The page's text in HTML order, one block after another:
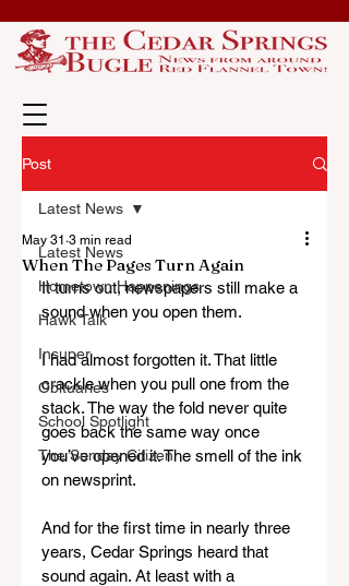
Post
Latest News
Hometown Happenings
Hawk Talk
Insuper
Obituaries
School Spotlight
The Sunday Citizen
Latest News
When The Pages Turn Again
May 31 3 min read
It turns out, newspapers still make a
sound when you open them.
I had almost forgotten it. That little
crackle when you pull one from the
stack. The way the fold never quite
goes back the same way once
you’ve opened it. The smell of the ink
on newsprint.
And for the first time in nearly three
years, Cedar Springs heard that
sound again. At least with a